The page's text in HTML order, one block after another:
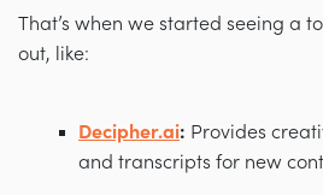
That’s when we started seeing a
out, like:
Decipher.ai: Provides
and transcripts for new